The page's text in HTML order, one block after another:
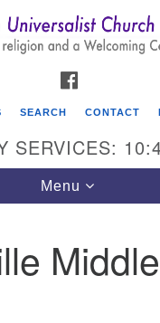
Search
for:
Church of
SEARCH CONTACT
SERVICES:
Toggle
navigation
Menu
Middle